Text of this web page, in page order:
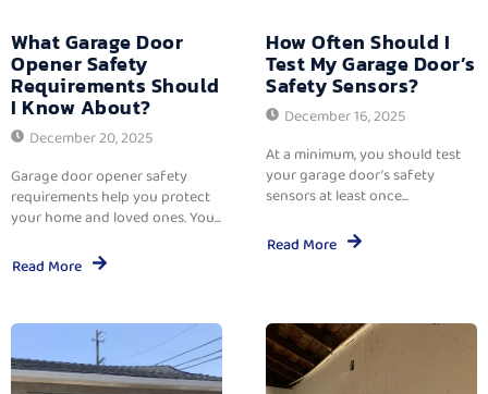
What Garage Door
Opener Safety
Requirements Should
I Know About?
December 20, 2025
Garage door opener safety
requirements help you protect
your home and loved ones. You...
Read More
How Often Should I
Test My Garage Door’s
Safety Sensors?
December 16, 2025
At a minimum, you should test
your garage door’s safety
sensors at least once...
Read More